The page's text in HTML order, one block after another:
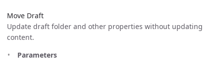
Move Draft
Update draft folder and other properties without updating
content.
Parameters